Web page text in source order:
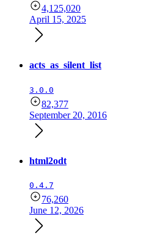
4,125,020
April 15, 2025
acts_as_silent_list
3.0.0
82,377
September 20, 2016
html2odt
0.4.7
76,260
June 12, 2026